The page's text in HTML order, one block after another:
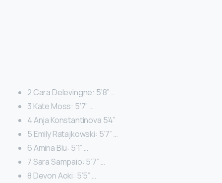
2 Cara Delevingne: 5’8” …
3 Kate Moss: 5’7” …
4 Anja Konstantinova 5’4”
5 Emily Ratajkowski: 5’7” …
6 Amina Blu: 5’1” …
7 Sara Sampaio: 5’7” …
8 Devon Aoki: 5’5” …